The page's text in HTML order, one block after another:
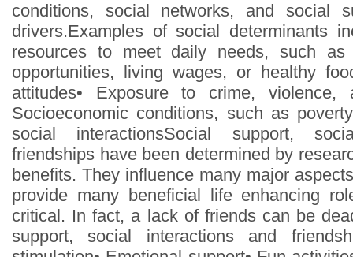
conditions, social networks, and social
drivers.Examples of social determinants
resources to meet daily needs, such as
opportunities, living wages, or healthy
attitudes• Exposure to crime, violence,
Socioeconomic conditions, such as
social interactionsSocial support,
friendships have been determined by
benefits. They influence many major
provide many beneficial life enhancing
critical. In fact, a lack of friends can be
support, social interactions and